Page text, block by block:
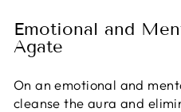
Emotional and
Agate
On an emotional and
cleanse the aura and